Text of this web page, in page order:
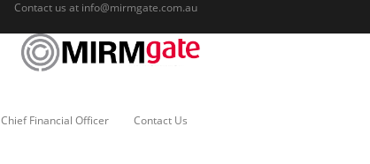
Contact us at info@mirmgate.com.au
Chief Financial Officer Contact Us